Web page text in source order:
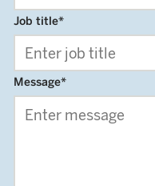
*
Job title
*
Message